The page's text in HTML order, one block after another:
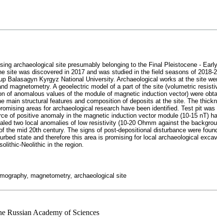
archaeological site presumably belonging to the Final Pleistocene -
site was discovered in 2017 and was studied in the field seasons of 2018-
Balasagyn Kyrgyz National University. Archaeological works at the site
magnetometry. A geoelectric model of a part of the site (volumetric
of anomalous values of the module of magnetic induction vector) were
main structural features and composition of deposits at the site. The
areas for archaeological research have been identified. Test pit
of positive anomaly in the magnetic induction vector module (10-15 nT)
two local anomalies of low resistivity (10-20 Ohmm against the
the mid 20th century. The signs of post-depositional disturbance were
state and therefore this area is promising for local archaeological
Neolithic in the region.
magnetometry, archaeological site
Russian Academy of Sciences